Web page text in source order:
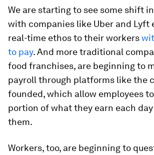
We are starting to see some shift
with companies like Uber and Lyft
real-time ethos to their workers
to pay. And more traditional
food franchises, are beginning to
payroll through platforms like the
founded, which allow employees
portion of what they earn each
them.
Workers, too, are beginning to